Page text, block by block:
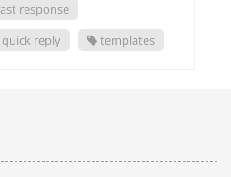
response
quick reply templates